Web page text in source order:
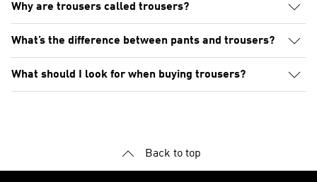
Why are trousers called trousers?
What’s the difference between pants and trousers?
What should I look for when buying trousers?
Back to top